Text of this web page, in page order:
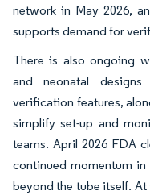
network in May 2026,
supports demand for
There is also ongoing
and neonatal
verification features,
simplify set-up and
teams. April 2026 FDA
continued momentum
beyond the tube itself.